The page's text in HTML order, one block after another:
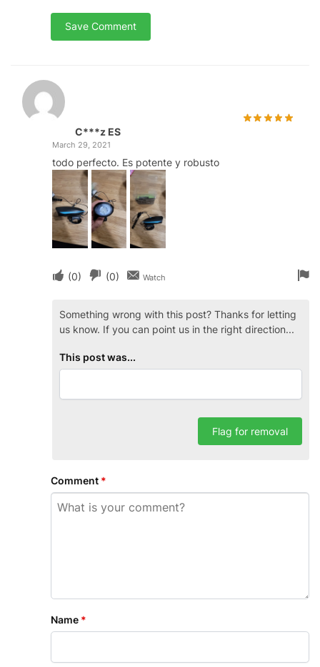
Save Comment
C***z ES
March 29, 2021
todo perfecto. Es potente y robusto
(0) (0) Watch
Something wrong with this post? Thanks for letting
us know. If you can point us in the right direction...
This post was...
Flag for removal
Comment *
Name *